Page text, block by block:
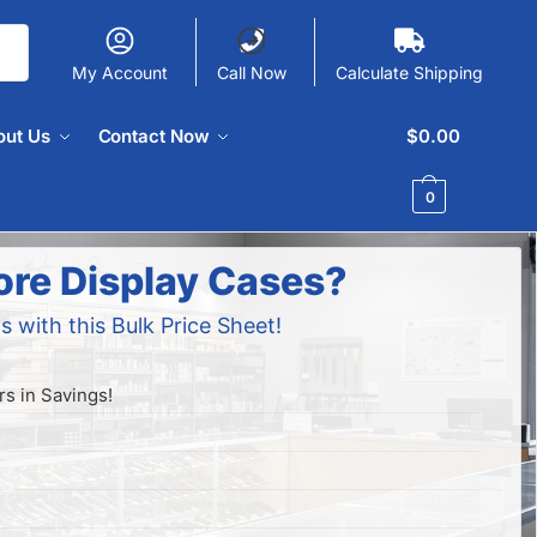
My Account Call Now Calculate Shipping
Us Contact Now $0.00
0
Display Cases?
with this Bulk Price Sheet!
in Savings!